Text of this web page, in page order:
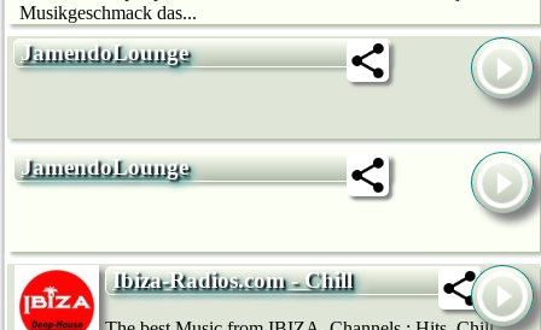
Musikgeschmack das...
JamendoLounge
JamendoLounge
Ibiza-Radios.com - Chill